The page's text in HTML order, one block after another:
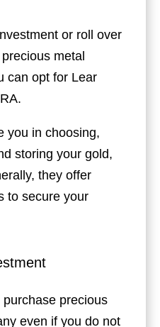
or roll over
metal
can opt for Lear
you in choosing,
storing your gold,
they offer
to secure your
precious
even if you do not